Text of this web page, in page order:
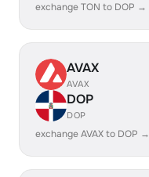
exchange TON to DOP →
AVAX
AVAX
DOP
DOP
exchange AVAX to DOP →